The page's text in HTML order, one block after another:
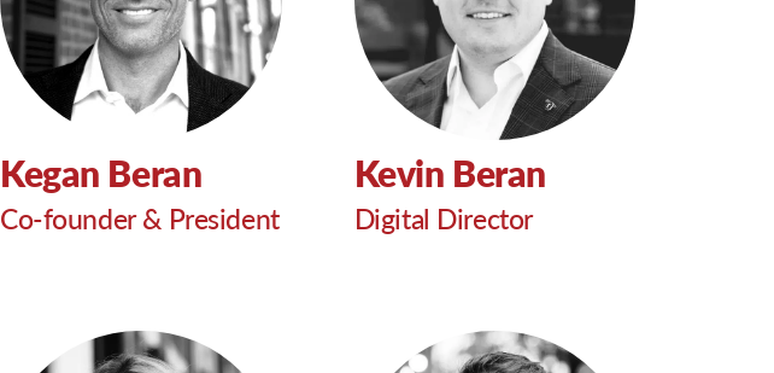
Kegan Beran
Co-founder & President
Kevin Beran
Digital Director